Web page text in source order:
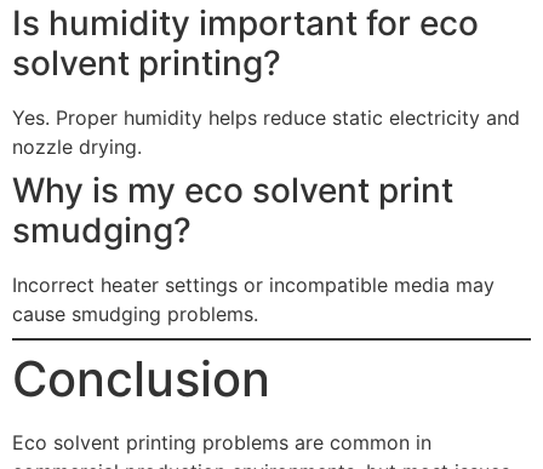
Is humidity important for eco
solvent printing?
Yes. Proper humidity helps reduce static electricity and
nozzle drying.
Why is my eco solvent print
smudging?
Incorrect heater settings or incompatible media may
cause smudging problems.
Conclusion
Eco solvent printing problems are common in